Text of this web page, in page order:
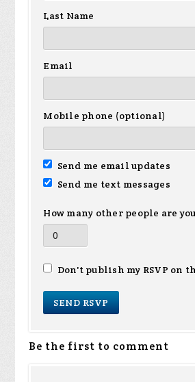
Last Name
Email
Mobile phone (optional)
Send me email updates
Send me text messages
How many other people are
Don't publish my RSVP on
Be the first to comment